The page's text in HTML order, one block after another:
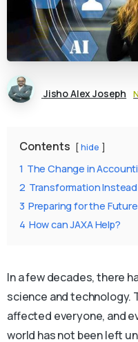
Jisho Alex Joseph
Contents hide
1 The Change in
2 Transformation
3 Preparing for the Future
4 How can JAXA Help?
In a few decades, there
science and technology.
affected everyone, and
world has not been left